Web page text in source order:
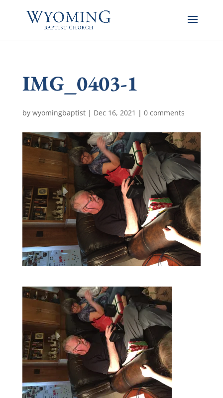
IMG_0403-1
by wyomingbaptist| Dec 16, 2021 | 0 comments